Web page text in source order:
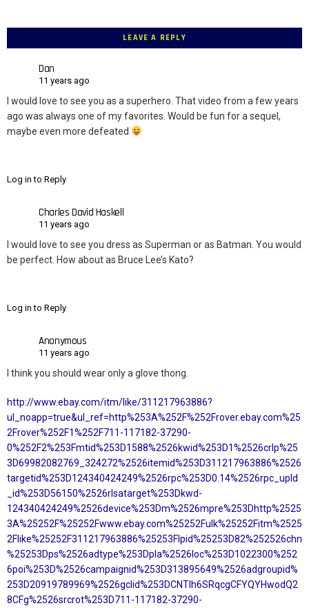
LEAVE A REPLY
Dan
11 years ago
I would love to see you as a superhero. That video from a few years
ago was always one of my favorites. Would be fun for a sequel,
maybe even more defeated
Log in to Reply
Charles David Haskell
11 years ago
I would love to see you dress as Superman or as Batman. You would
be perfect. How about as Bruce Lee’s Kato?
Log in to Reply
Anonymous
11 years ago
I think you should wear only a glove thong.
http://www.ebay.com/itm/like/311217963886?
ul_noapp=true&ul_ref=http%253A%252F%252Frover.ebay.com%25
2Frover%252F1%252F711-117182-37290-
0%252F2%253Fmtid%253D1588%2526kwid%253D1%2526crlp%25
3D69982082769_324272%2526itemid%253D311217963886%2526
targetid%253D124340424249%2526rpc%253D0.14%2526rpc_upld
_id%253D56150%2526rlsatarget%253Dkwd-
124340424249%2526device%253Dm%2526mpre%253Dhttp%2525
3A%25252F%25252Fwww.ebay.com%25252Fulk%25252Fitm%2525
2Flike%25252F311217963886%25253Flpid%25253D82%252526chn
%25253Dps%2526adtype%253Dpla%2526loc%253D1022300%252
6poi%253D%2526campaignid%253D313895649%2526adgroupid%
253D20919789969%2526gclid%253DCNTIh6SRqcgCFYQYHwodQ2
8CFg%2526srcrot%253D711-117182-37290-